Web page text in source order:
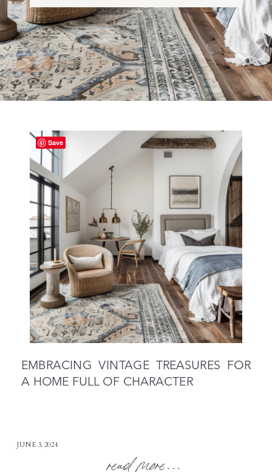
read more...
JUNE 3, 2024
EMBRACING VINTAGE TREASURES FOR
A HOME FULL OF CHARACTER
Save